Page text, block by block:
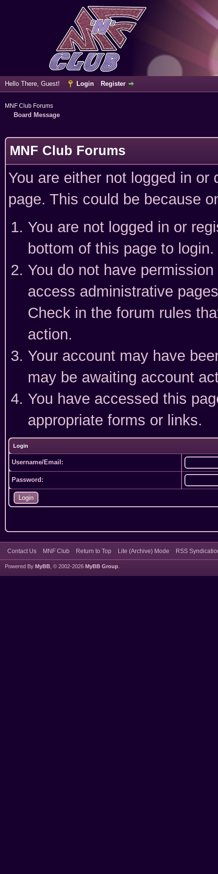
Hello There, Guest! Login Register
MNF Club Forums
Board Message
MNF Club Forums
You are either not logged in
page. This could be because
You are not logged in or
bottom of this page to login.
You do not have
access administrative
Check in the forum rules
action.
Your account may have
may be awaiting account
You have accessed this
appropriate forms or links.
Login
Username/Email:
Password:
Contact Us MNF Club Return to Top Lite (Archive) Mode RSS
Powered By MyBB , © 2002-2026 MyBB Group